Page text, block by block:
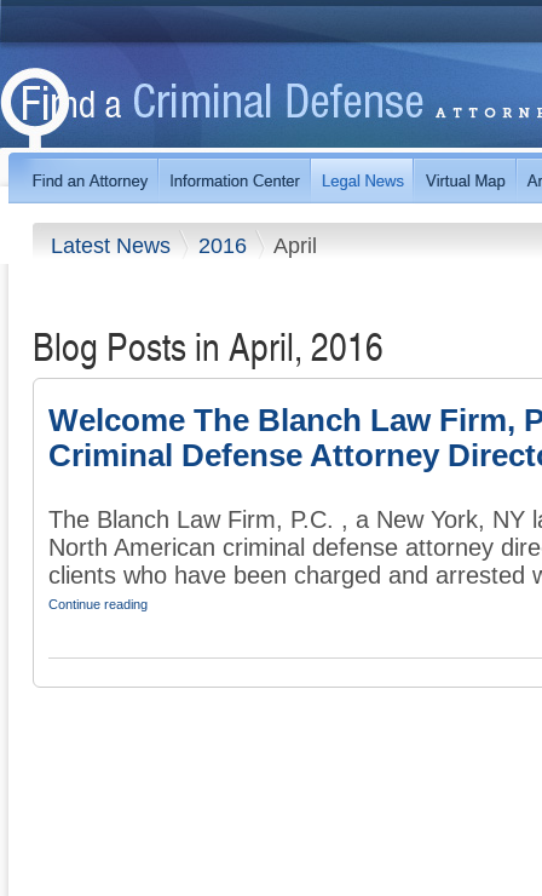
Latest News 2016 April
Blog Posts in April, 2016
Welcome The Blanch Law Firm,
Criminal Defense Attorney
The Blanch Law Firm, P.C. , a New York, NY
North American criminal defense attorney
clients who have been charged and arrested
Continue reading